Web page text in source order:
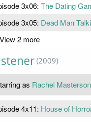
3x06: The Dating
3x05: Dead Man
View 2 more
(2009)
as Rachel Masterson
4x11: House of